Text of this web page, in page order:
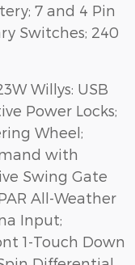
7 and 4 Pin
Switches; 240
Willys: USB
Power Locks;
Wheel;
with
Swing Gate
All-Weather
Input;
1-Touch Down